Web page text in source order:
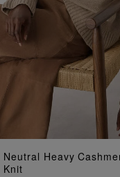
ADD TO
Neutral Heavy
Knit